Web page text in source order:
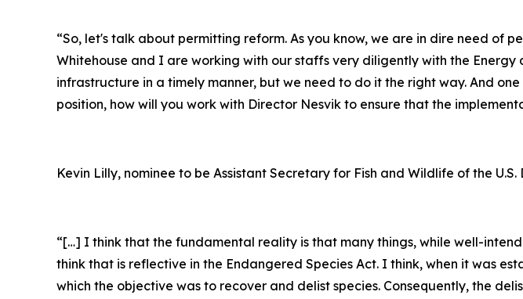
“So, let's talk about permitting reform. As you know, we are in dire need of
Whitehouse and I are working with our staffs very diligently with the
infrastructure in a timely manner, but we need to do it the right way. And
position, how will you work with Director Nesvik to ensure that the
Kevin Lilly, nominee to be Assistant Secretary for Fish and Wildlife of the
“[…] I think that the fundamental reality is that many things, while well-
think that is reflective in the Endangered Species Act. I think, when it was
which the objective was to recover and delist species. Consequently, the